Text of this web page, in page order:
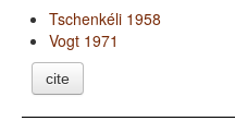
Tschenkéli 1958
Vogt 1971
cite